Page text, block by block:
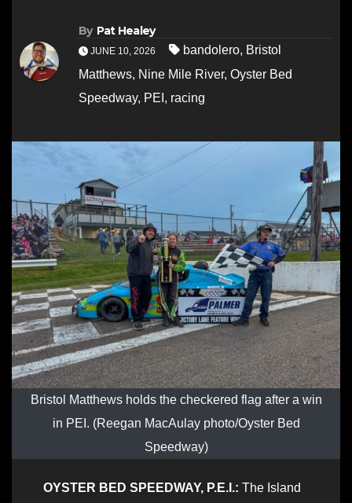
By Pat Healey
JUNE 10, 2026 bandolero, Bristol
Matthews, Nine Mile River, Oyster Bed
Speedway, PEI , racing
Bristol Matthews holds the checkered flag after a win
in PEI. (Reegan MacAulay photo/Oyster Bed
Speedway)
OYSTER BED SPEEDWAY, P.E.I.: The Island